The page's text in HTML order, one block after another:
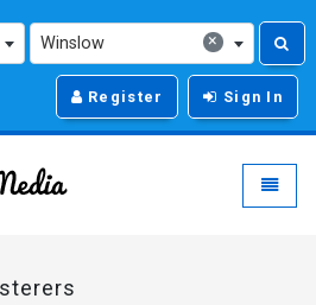
×
Winslow
Register Sign In
Real People Media -